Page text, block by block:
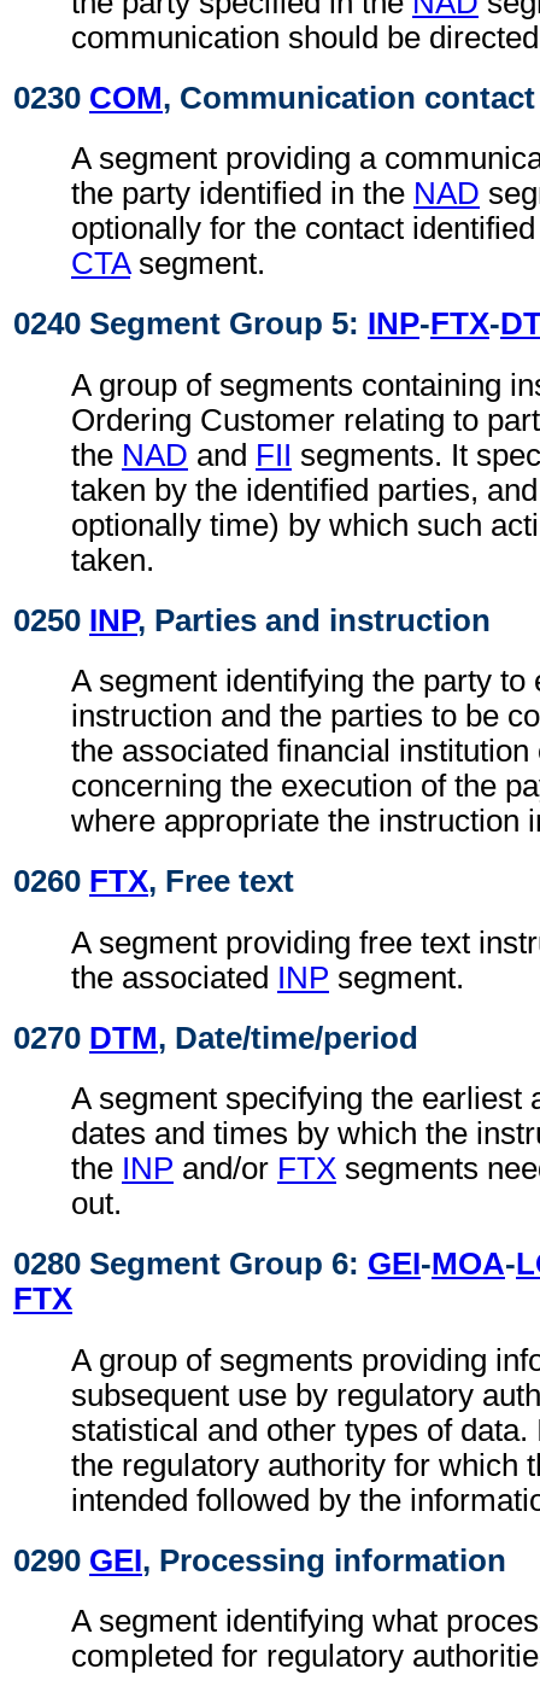
communication should be
0230 COM, Communication contact
A segment providing a
the party identified in the NAD
optionally for the contact
CTAsegment.
0240 Segment Group 5: INP-FTX-
A group of segments containing
Ordering Customer relating to
the NAD and FII segments. It
taken by the identified parties,
optionally time) by which such
taken.
0250 INP, Parties and instruction
A segment identifying the party to
instruction and the parties to be
the associated financial institution
concerning the execution of the
where appropriate the instruction
0260 FTX, Free text
A segment providing free text
the associated INP segment.
0270 DTM, Date/time/period
A segment specifying the earliest
dates and times by which the
the INP and/or FTX segments
out.
0280 Segment Group 6: GEI-MOA-
FTX
A group of segments providing
subsequent use by regulatory
statistical and other types of data.
the regulatory authority for which
intended followed by the
0290 GEI, Processing information
A segment identifying what
completed for regulatory